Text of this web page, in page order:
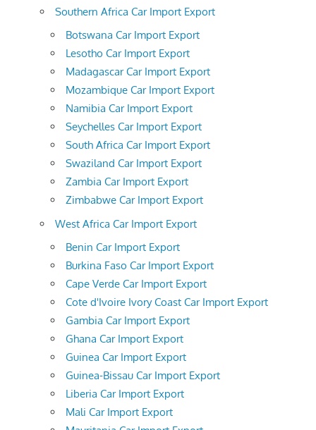
Southern Africa Car Import Export
Botswana Car Import Export
Lesotho Car Import Export
Madagascar Car Import Export
Mozambique Car Import Export
Namibia Car Import Export
Seychelles Car Import Export
South Africa Car Import Export
Swaziland Car Import Export
Zambia Car Import Export
Zimbabwe Car Import Export
West Africa Car Import Export
Benin Car Import Export
Burkina Faso Car Import Export
Cape Verde Car Import Export
Cote d'Ivoire Ivory Coast Car Import Export
Gambia Car Import Export
Ghana Car Import Export
Guinea Car Import Export
Guinea-Bissau Car Import Export
Liberia Car Import Export
Mali Car Import Export